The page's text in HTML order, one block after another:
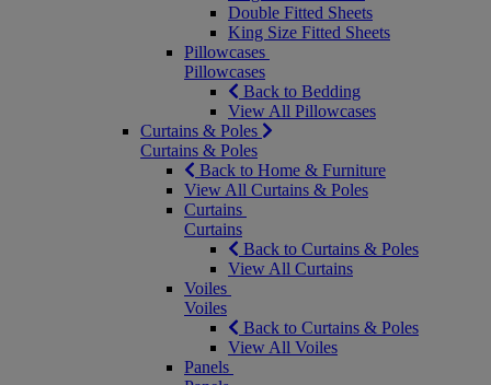
Double Fitted Sheets
King Size Fitted Sheets
Pillowcases
Pillowcases
Back to Bedding
View All Pillowcases
Curtains & Poles
Curtains & Poles
Back to Home & Furniture
View All Curtains & Poles
Curtains
Curtains
Back to Curtains & Poles
View All Curtains
Voiles
Voiles
Back to Curtains & Poles
View All Voiles
Panels